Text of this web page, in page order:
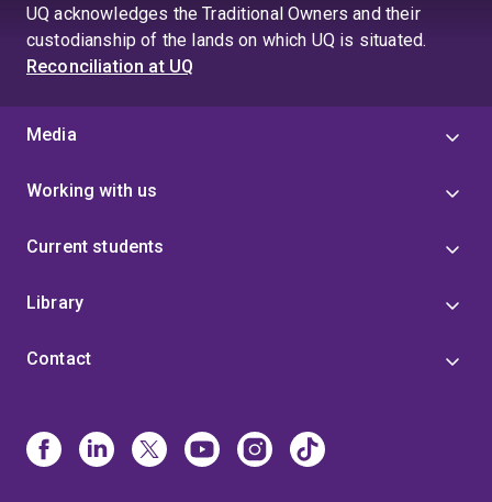
UQ acknowledges the Traditional Owners and their
custodianship of the lands on which UQ is situated.
Reconciliation at UQ
Media
Working with us
Current students
Library
Contact